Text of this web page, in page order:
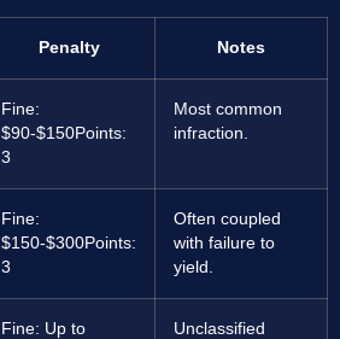
Penalty Notes
Fine:
$90-$150Points:
3
Most common
infraction.
Fine:
$150-$300Points:
3
Often coupled
with failure to
yield.
Fine: Up to
Unclassified